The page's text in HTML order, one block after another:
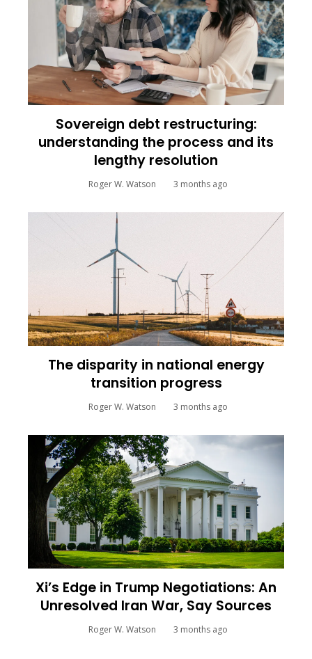
Sovereign debt restructuring:
understanding the process and its
lengthy resolution
Roger W. Watson 3 months ago
The disparity in national energy
transition progress
Roger W. Watson 3 months ago
Xi’s Edge in Trump Negotiations: An
Unresolved Iran War, Say Sources
Roger W. Watson 3 months ago